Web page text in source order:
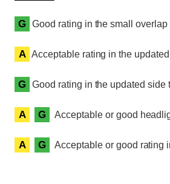
G Good rating in the small overlap
A Acceptable rating in the
G Good rating in the updated side
A G Acceptable or good
A G Acceptable or good rating